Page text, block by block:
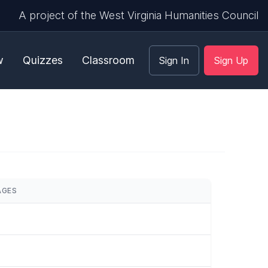
A project of the West Virginia Humanities Council
Quizzes Classroom Sign In Sign Up